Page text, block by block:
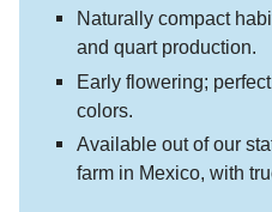
Naturally compact
and quart production.
Early flowering;
colors.
Available out of our
farm in Mexico, with